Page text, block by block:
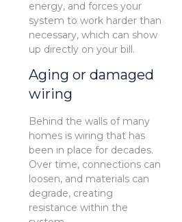
energy, and forces your
system to work harder than
necessary, which can show
up directly on your bill.
Aging or damaged
wiring
Behind the walls of many
homes is wiring that has
been in place for decades.
Over time, connections can
loosen, and materials can
degrade, creating
resistance within the